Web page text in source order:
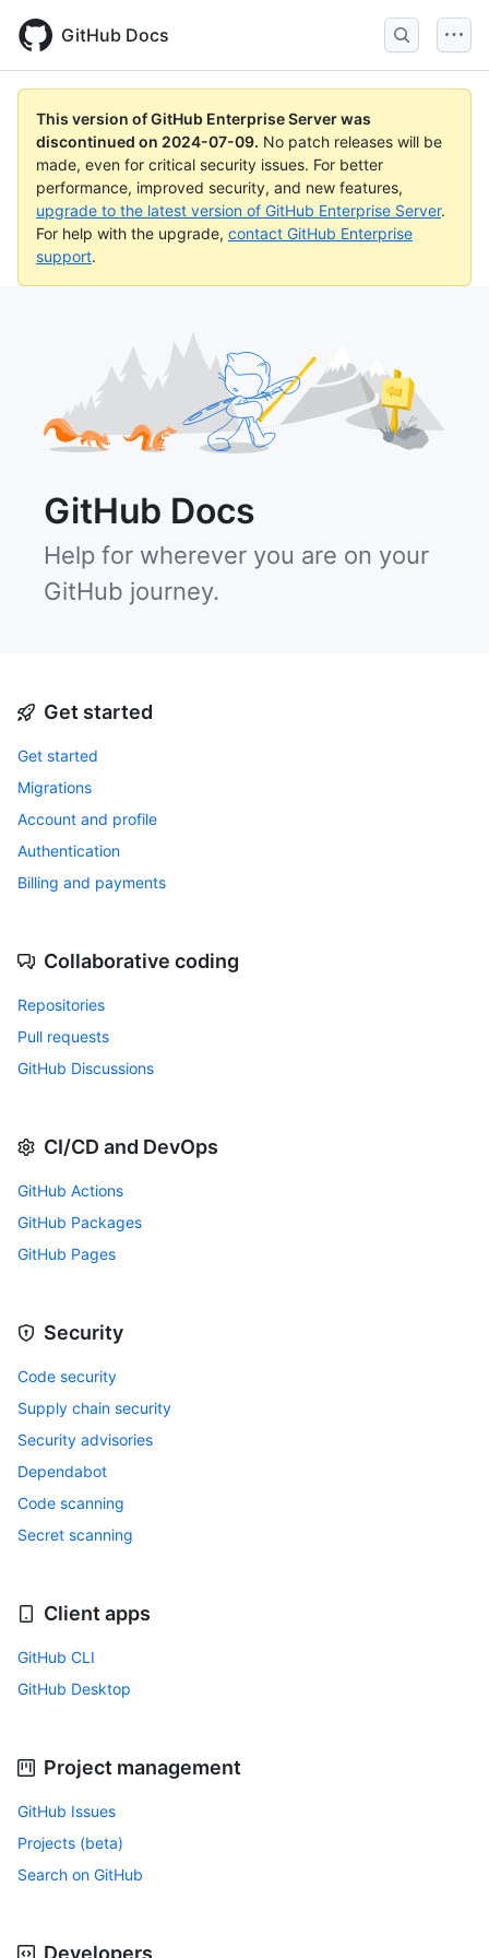
main
GitHub Docs
This version of GitHub Enterprise Server was
discontinued on 2024-07-09. No patch releases will be
made, even for critical security issues. For better
performance, improved security, and new features,
upgrade to the latest version of GitHub Enterprise Server.
For help with the upgrade, contact GitHub Enterprise
support.
GitHub Docs
Help for wherever you are on your
GitHub journey.
Get started
Get started
Migrations
Account and profile
Authentication
Billing and payments
Collaborative coding
Repositories
Pull requests
GitHub Discussions
CI/CD and DevOps
GitHub Actions
GitHub Packages
GitHub Pages
Security
Code security
Supply chain security
Security advisories
Dependabot
Code scanning
Secret scanning
Client apps
GitHub CLI
GitHub Desktop
Project management
GitHub Issues
Projects (beta)
Search on GitHub